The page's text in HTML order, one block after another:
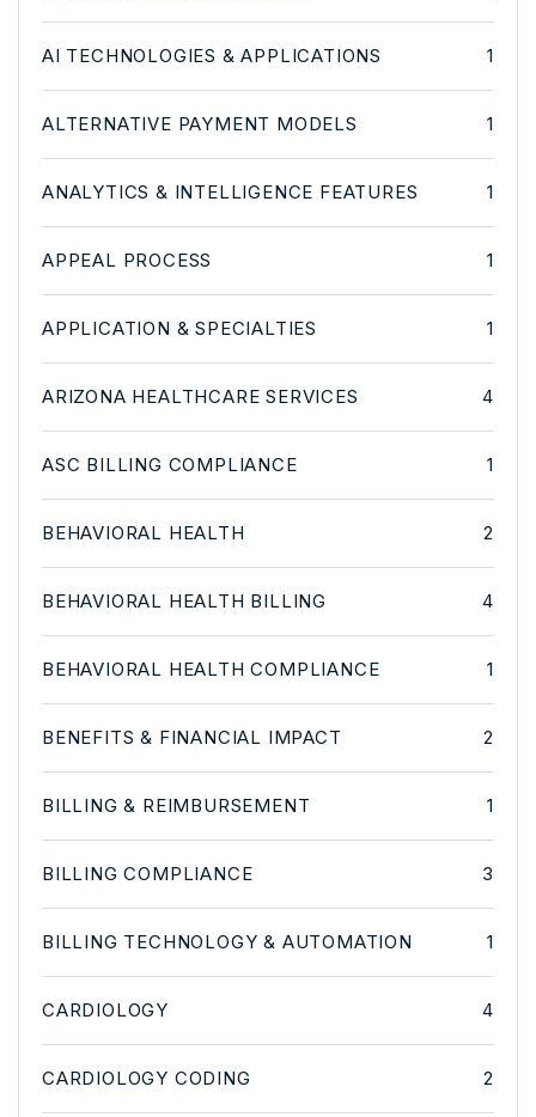
AI TECHNOLOGIES & APPLICATIONS 1
ALTERNATIVE PAYMENT MODELS 1
ANALYTICS & INTELLIGENCE FEATURES 1
APPEAL PROCESS 1
APPLICATION & SPECIALTIES 1
ARIZONA HEALTHCARE SERVICES 4
ASC BILLING COMPLIANCE 1
BEHAVIORAL HEALTH 2
BEHAVIORAL HEALTH BILLING 4
BEHAVIORAL HEALTH COMPLIANCE 1
BENEFITS & FINANCIAL IMPACT 2
BILLING & REIMBURSEMENT 1
BILLING COMPLIANCE 3
BILLING TECHNOLOGY & AUTOMATION 1
CARDIOLOGY 4
CARDIOLOGY CODING 2